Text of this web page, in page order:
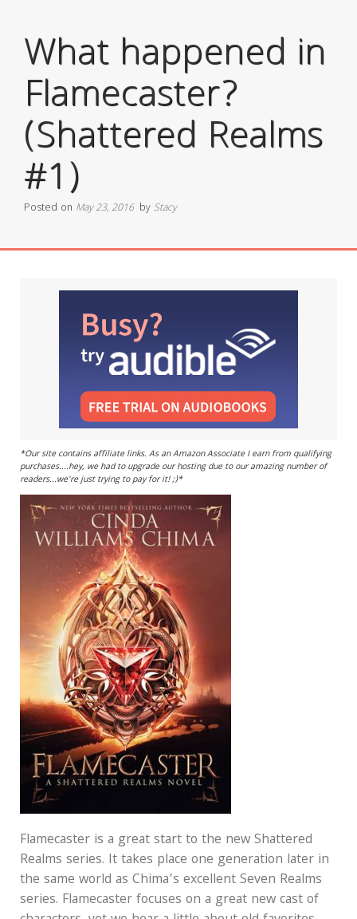
What happened in
Flamecaster?
(Shattered Realms
#1)
Posted on May 23, 2016 by Stacy
*Our site contains affiliate links. As an Amazon Associate I earn from qualifying
purchases....hey, we had to upgrade our hosting due to our amazing number of
readers...we're just trying to pay for it! ;)*
Flamecaster is a great start to the new Shattered
Realms series. It takes place one generation later in
the same world as Chima’s excellent Seven Realms
series. Flamecaster focuses on a great new cast of